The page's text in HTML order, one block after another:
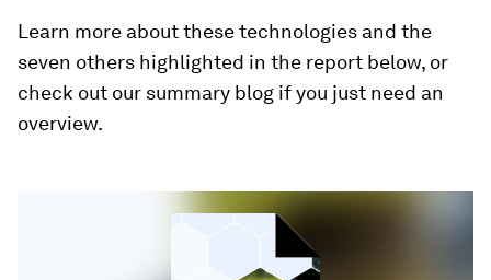
Learn more about these technologies and the
seven others highlighted in the report below, or
check out our summary blog if you just need an
overview.